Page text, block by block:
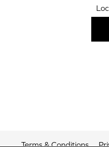
Terms & Conditions